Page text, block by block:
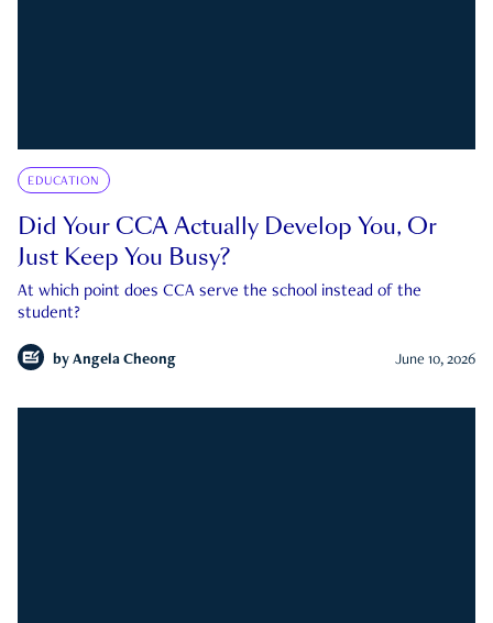
EDUCATION
Did Your CCA Actually Develop You, Or
Just Keep You Busy?
At which point does CCA serve the school instead of the
student?
by Angela Cheong June 10, 2026